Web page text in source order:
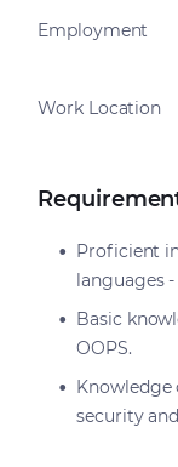
Employment
Work Location
Proficient
languages -
Basic
OOPS.
security